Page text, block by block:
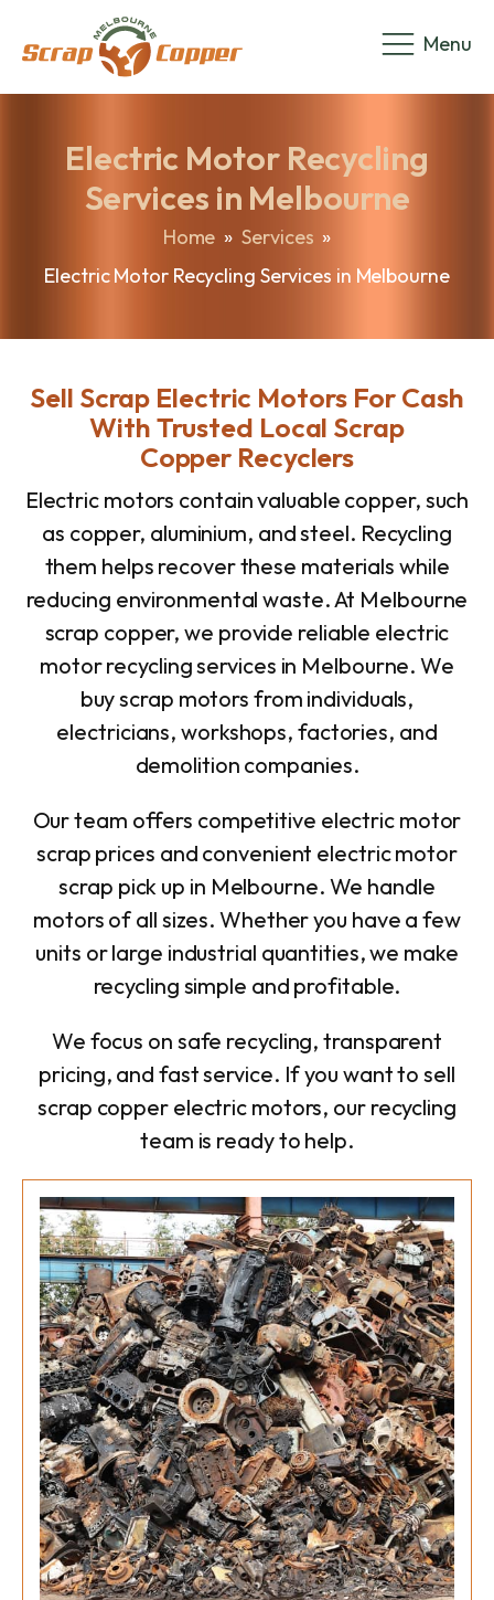
Menu
Electric Motor Recycling
Services in Melbourne
Home » Services »
Electric Motor Recycling Services in Melbourne
Sell Scrap Electric Motors For Cash
With Trusted Local Scrap
Copper Recyclers
Electric motors contain valuable copper, such
as copper, aluminium, and steel. Recycling
them helps recover these materials while
reducing environmental waste. At Melbourne
scrap copper, we provide reliable electric
motor recycling services in Melbourne. We
buy scrap motors from individuals,
electricians, workshops, factories, and
demolition companies.
Our team offers competitive electric motor
scrap prices and convenient electric motor
scrap pick up in Melbourne. We handle
motors of all sizes. Whether you have a few
units or large industrial quantities, we make
recycling simple and profitable.
We focus on safe recycling, transparent
pricing, and fast service. If you want to sell
scrap copper electric motors, our recycling
team is ready to help.